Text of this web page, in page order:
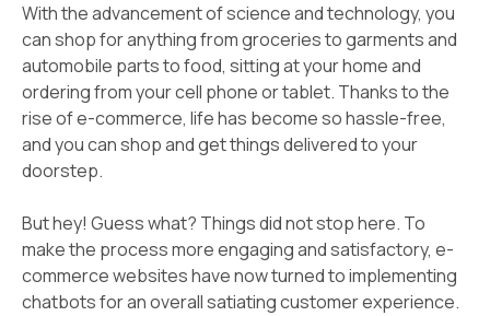
With the advancement of science and technology, you
can shop for anything from groceries to garments and
automobile parts to food, sitting at your home and
ordering from your cell phone or tablet. Thanks to the
rise of e-commerce, life has become so hassle-free,
and you can shop and get things delivered to your
doorstep.
But hey! Guess what? Things did not stop here. To
make the process more engaging and satisfactory, e-
commerce websites have now turned to implementing
chatbots for an overall satiating customer experience.